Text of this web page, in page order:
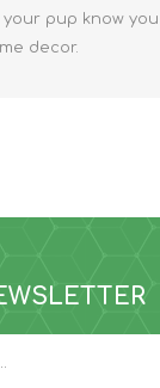
pup know
decor.